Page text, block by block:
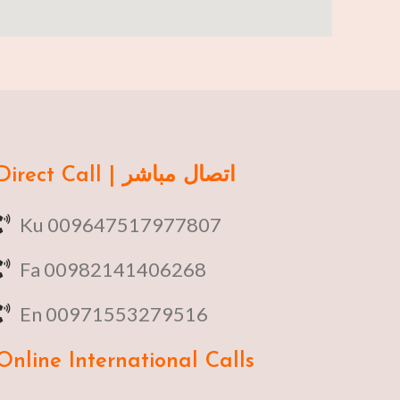
Direct Call | اتصال مباشر
Ku 009647517977807
Fa 00982141406268
En 00971553279516
International Calls